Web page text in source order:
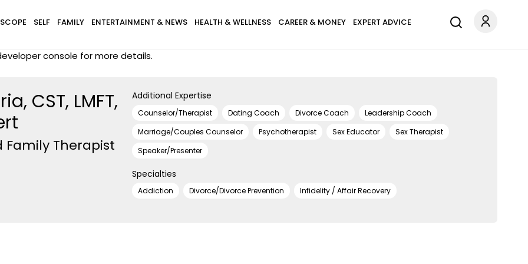
SELF FAMILY ENTERTAINMENT & NEWS HEALTH & WELLNESS CAREER & MONEY EXPERT ADVICE
console for more details.
CST, LMFT,
Therapist
Additional Expertise
Counselor/Therapist Dating Coach Divorce Coach
Leadership Coach
Marriage/Couples Counselor
Psychotherapist Sex Educator
Sex Therapist
Speaker/Presenter
Specialties
Addiction Divorce/Divorce Prevention Infidelity / Affair Recovery